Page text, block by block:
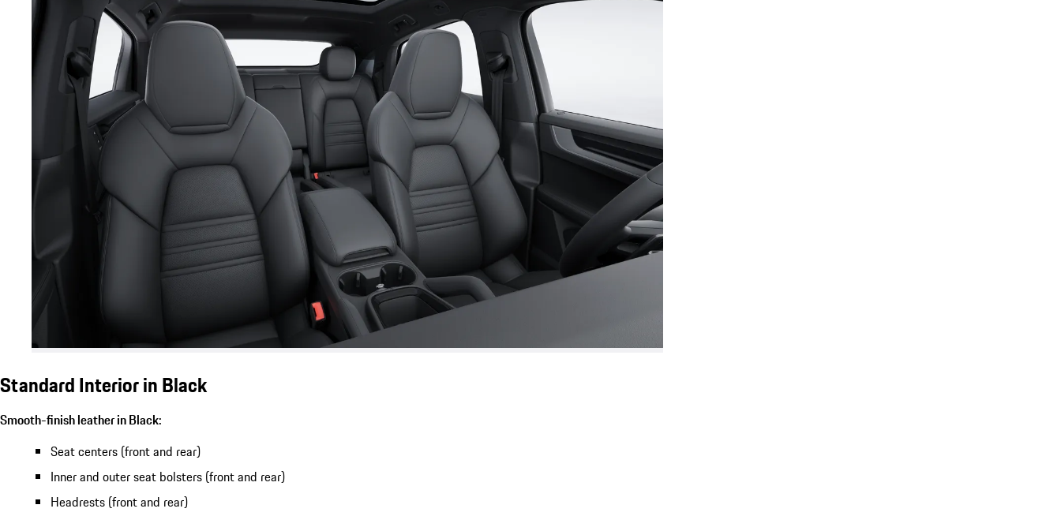
Standard Interior in Black
Smooth-finish leather in Black:
Seat centers (front and rear)
Inner and outer seat bolsters (front and rear)
Headrests (front and rear)